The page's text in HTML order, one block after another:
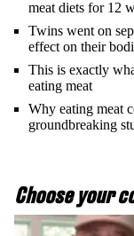
meat diets for 12
Twins went on
effect on their
This is exactly
eating meat
Why eating meat
groundbreaking
Choose your